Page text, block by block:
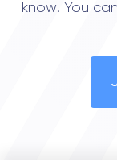
know! You